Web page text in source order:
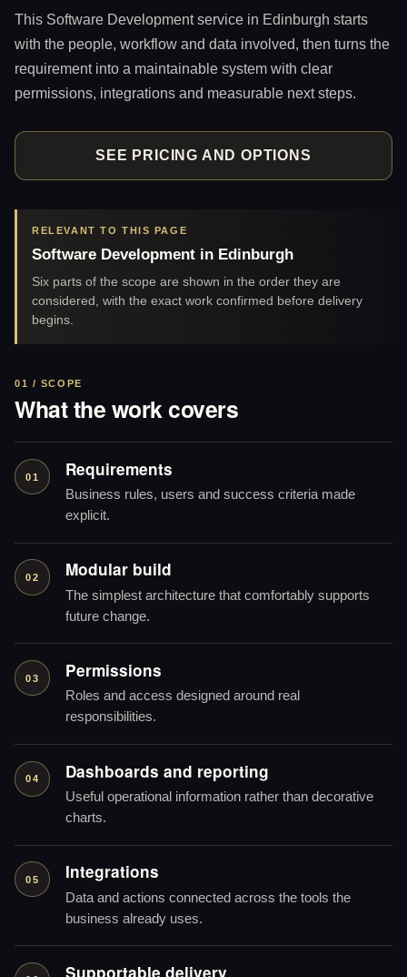
This Software Development service in Edinburgh starts
with the people, workflow and data involved, then turns the
requirement into a maintainable system with clear
permissions, integrations and measurable next steps.
SEE PRICING AND OPTIONS
RELEVANT TO THIS PAGE
Software Development in Edinburgh
Six parts of the scope are shown in the order they are
considered, with the exact work confirmed before delivery
begins.
01 / SCOPE
What the work covers
01 Requirements
Business rules, users and success criteria made
explicit.
02 Modular build
The simplest architecture that comfortably supports
future change.
03 Permissions
Roles and access designed around real
responsibilities.
04 Dashboards and reporting
Useful operational information rather than decorative
charts.
05 Integrations
Data and actions connected across the tools the
business already uses.
Supportable delivery